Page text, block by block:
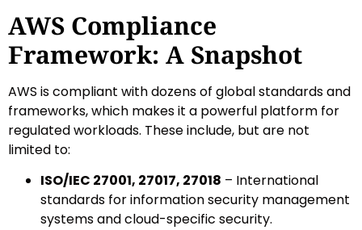
AWS Compliance
Framework: A Snapshot
AWS is compliant with dozens of global standards and
frameworks, which makes it a powerful platform for
regulated workloads. These include, but are not
limited to:
ISO/IEC 27001, 27017, 27018 – International
standards for information security management
systems and cloud-specific security.